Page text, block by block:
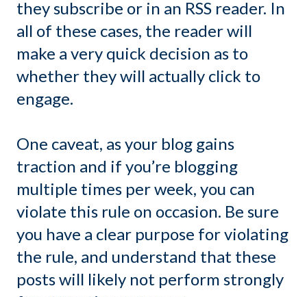
they subscribe or in an RSS reader. In
all of these cases, the reader will
make a very quick decision as to
whether they will actually click to
engage.
One caveat, as your blog gains
traction and if you’re blogging
multiple times per week, you can
violate this rule on occasion. Be sure
you have a clear purpose for violating
the rule, and understand that these
posts will likely not perform strongly